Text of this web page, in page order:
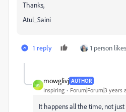
Thanks,
Atul_Saini
1 reply 1 person
M
mowglivj AUTHOR
Inspiring Forum|Forum|3 years
It happens all the time, not